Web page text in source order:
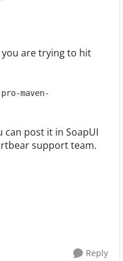
you are trying to hit
maven-
can post it in SoapUI
support team.
Reply